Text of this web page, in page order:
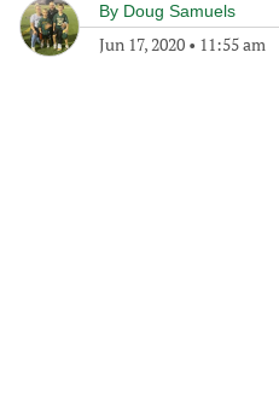
By Doug Samuels
Jun 17, 2020 • 11:55 am